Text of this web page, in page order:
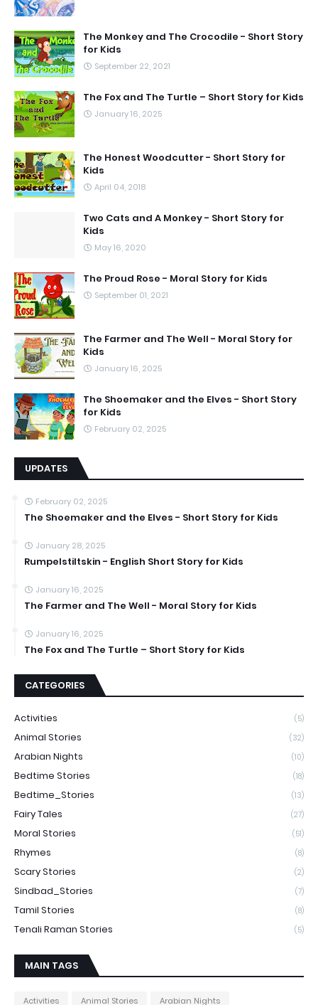
The Monkey and The Crocodile - Short Story
for Kids
September 22, 2021
The Fox and The Turtle – Short Story for Kids
January 16, 2025
The Honest Woodcutter - Short Story for
Kids
April 04, 2018
Two Cats and A Monkey - Short Story for
Kids
May 16, 2020
The Proud Rose - Moral Story for Kids
September 01, 2021
The Farmer and The Well - Moral Story for
Kids
January 16, 2025
The Shoemaker and the Elves - Short Story
for Kids
February 02, 2025
UPDATES
February 02, 2025
The Shoemaker and the Elves - Short Story for Kids
January 28, 2025
Rumpelstiltskin - English Short Story for Kids
January 16, 2025
The Farmer and The Well - Moral Story for Kids
January 16, 2025
The Fox and The Turtle – Short Story for Kids
CATEGORIES
Activities (5)
Animal Stories (32)
Arabian Nights (10)
Bedtime Stories (18)
Bedtime_Stories (13)
Fairy Tales (27)
Moral Stories (51)
Rhymes (8)
Scary Stories (2)
Sindbad_Stories (7)
Tamil Stories (8)
Tenali Raman Stories (5)
MAIN TAGS
Activities Animal Stories Arabian Nights